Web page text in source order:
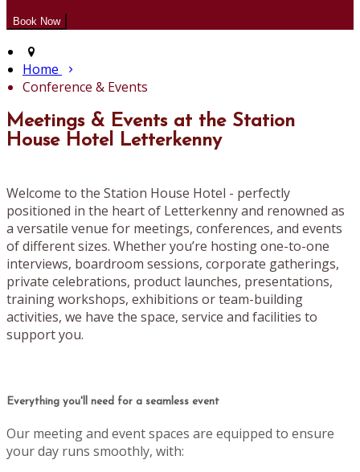
Home
Conference & Events
Meetings & Events at the Station
House Hotel Letterkenny
Welcome to the Station House Hotel - perfectly
positioned in the heart of Letterkenny and renowned as
a versatile venue for meetings, conferences, and events
of different sizes. Whether you’re hosting one-to-one
interviews, boardroom sessions, corporate gatherings,
private celebrations, product launches, presentations,
training workshops, exhibitions or team-building
activities, we have the space, service and facilities to
support you.
Everything you'll need for a seamless event
Our meeting and event spaces are equipped to ensure
your day runs smoothly, with: